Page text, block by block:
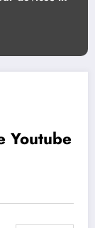
Youtube